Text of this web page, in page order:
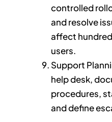
controlled
and resolve
affect
users.
Support
help desk,
procedures,
and define